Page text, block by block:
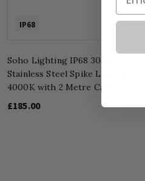
IP68
Soho Lighting IP68 30cm
Stainless Steel Spike Light 12V DC
4000K with 2 Metre Cable
£185.00